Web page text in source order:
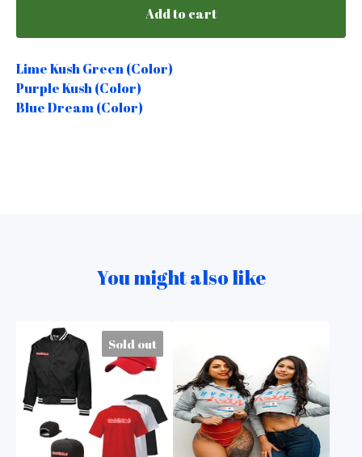
Add to cart
Lime Kush Green (Color)
Purple Kush (Color)
Blue Dream (Color)
You might also like
Sold out